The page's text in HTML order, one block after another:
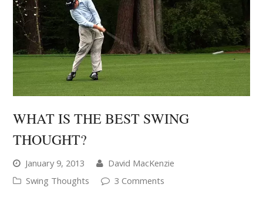
WHAT IS THE BEST SWING
THOUGHT?
January 9, 2013
David MacKenzie
Swing Thoughts
3 Comments